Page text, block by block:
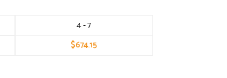
4 - 7
$674.15